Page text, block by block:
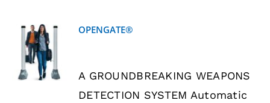
News
Financing
DETAILS
OPENGATE®
A GROUNDBREAKING WEAPONS
DETECTION SYSTEM Automatic